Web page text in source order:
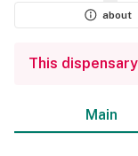
about
This
Main